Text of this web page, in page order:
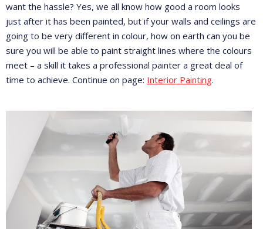
want the hassle? Yes, we all know how good a room looks
just after it has been painted, but if your walls and ceilings are
going to be very different in colour, how on earth can you be
sure you will be able to paint straight lines where the colours
meet – a skill it takes a professional painter a great deal of
time to achieve. Continue on page: Interior Painting.